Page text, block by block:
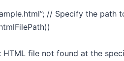
; // Specify the path
HTML file not found at the